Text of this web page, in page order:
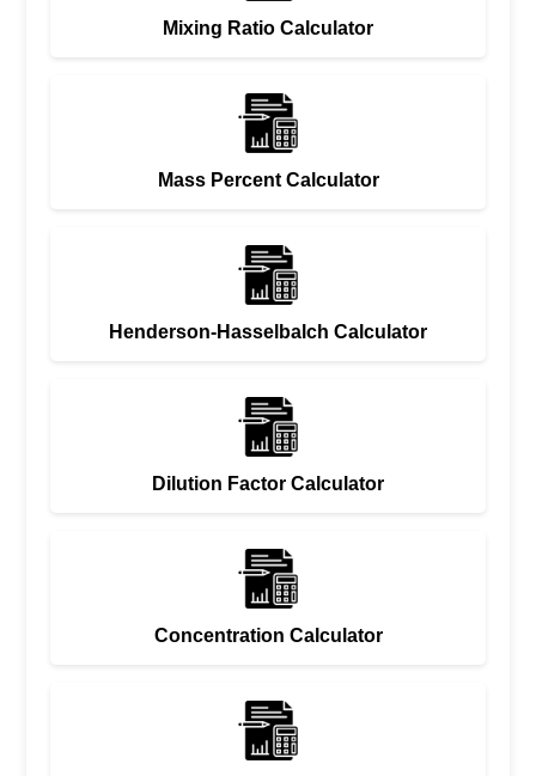
Mixing Ratio Calculator
Mass Percent Calculator
Henderson-Hasselbalch Calculator
Dilution Factor Calculator
Concentration Calculator